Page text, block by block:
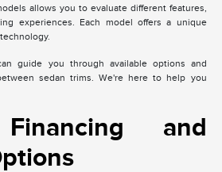
allows you to evaluate different features,
experiences. Each model offers a unique
guide you through available options and
sedan trims. We're here to help you
and